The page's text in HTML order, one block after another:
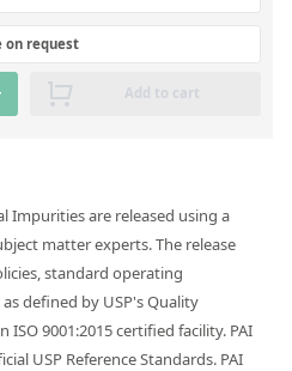
XRF
on request
Add to cart
Impurities are released using a
matter experts. The release
standard operating
defined by USP's Quality
ISO 9001:2015 certified facility. PAI
USP Reference Standards. PAI